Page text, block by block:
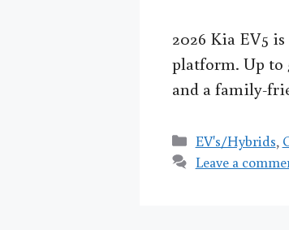
2026 Kia EV5
platform. Up to
and a family-
Categories
EV's/Hybrids,
Leave a